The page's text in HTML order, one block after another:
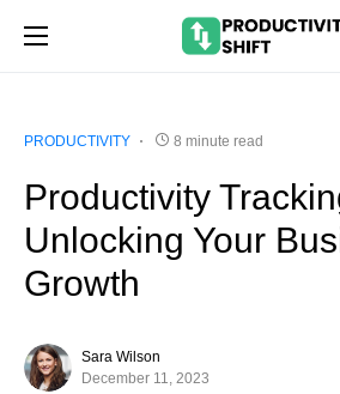
PRODUCTIVITY 8 minute read
Productivity
Unlocking Your
Growth
Sara Wilson
December 11, 2023